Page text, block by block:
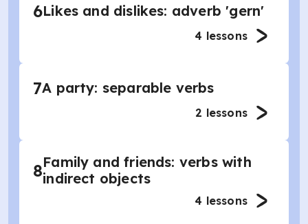
6Likes and dislikes: adverb 'gern'
4 lessons
7A party: separable verbs
2 lessons
8Family and friends: verbs with
indirect objects
4 lessons